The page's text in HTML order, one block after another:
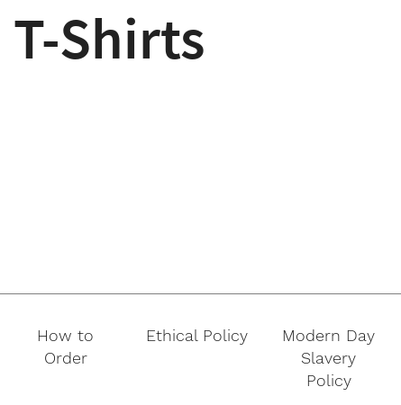
T-Shirts
How to
Order
Ethical Policy
Modern Day
Slavery
Policy